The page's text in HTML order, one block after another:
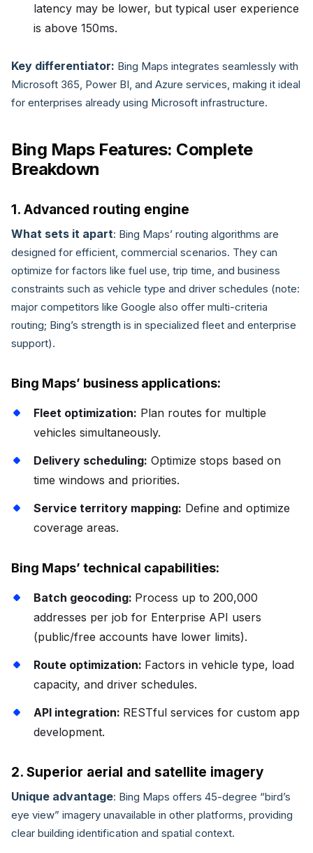
latency may be lower, but typical user experience
is above 150ms.
Key differentiator: Bing Maps integrates seamlessly with
Microsoft 365, Power BI, and Azure services, making it ideal
for enterprises already using Microsoft infrastructure.
Bing Maps Features: Complete
Breakdown
1. Advanced routing engine
What sets it apart: Bing Maps’ routing algorithms are
designed for efficient, commercial scenarios. They can
optimize for factors like fuel use, trip time, and business
constraints such as vehicle type and driver schedules (note:
major competitors like Google also offer multi-criteria
routing; Bing’s strength is in specialized fleet and enterprise
support).
Bing Maps’ business applications:
Fleet optimization: Plan routes for multiple
vehicles simultaneously.
Delivery scheduling: Optimize stops based on
time windows and priorities.
Service territory mapping: Define and optimize
coverage areas.
Bing Maps’ technical capabilities:
Batch geocoding: Process up to 200,000
addresses per job for Enterprise API users
(public/free accounts have lower limits).
Route optimization: Factors in vehicle type, load
capacity, and driver schedules.
API integration: RESTful services for custom app
development.
2. Superior aerial and satellite imagery
Unique advantage: Bing Maps offers 45-degree “bird’s
eye view” imagery unavailable in other platforms, providing
clear building identification and spatial context.